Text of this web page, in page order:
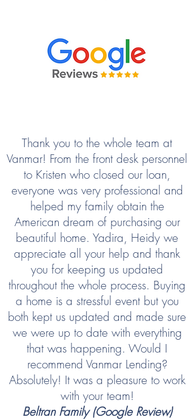
Thank you to the whole team at
Vanmar! From the front desk personnel
to Kristen who closed our loan,
everyone was very professional and
helped my family obtain the
American dream of purchasing our
beautiful home. Yadira, Heidy we
appreciate all your help and thank
you for keeping us updated
throughout the whole process. Buying
a home is a stressful event but you
both kept us updated and made sure
we were up to date with everything
that was happening. Would I
recommend Vanmar Lending?
Absolutely! It was a pleasure to work
with your team!
Beltran Family (Google Review)